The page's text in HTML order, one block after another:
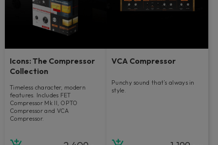
Icons: The Compressor
Collection
Timeless character, modern
features. Includes FET
Compressor Mk II, OPTO
Compressor and VCA
Compressor.
VCA Compressor
Punchy sound that’s always in
style.